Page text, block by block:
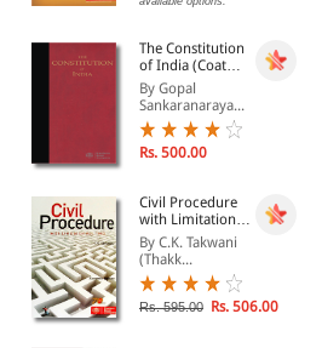
The Constitution
of India (Coat
Pocket Edition)
By Gopal
Sankaranaraya...
Rs. 500.00
Civil Procedure
with Limitation
Act, 1963
By C.K. Takwani
(Thakk...
Rs. 595.00 Rs. 506.00